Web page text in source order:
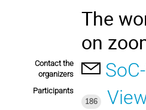
The
on
Contact the
organizers
Participants
186